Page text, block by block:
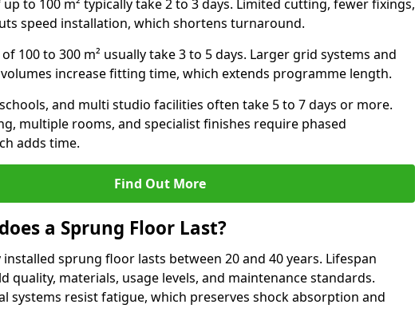
to 100 m² typically take 2 to 3 days. Limited cutting, fewer fixings,
speed installation, which shortens turnaround.
100 to 300 m² usually take 3 to 5 days. Larger grid systems and
increase fitting time, which extends programme length.
and multi studio facilities often take 5 to 7 days or more.
multiple rooms, and specialist finishes require phased
adds time.
Find Out More
a Sprung Floor Last?
sprung floor lasts between 20 and 40 years. Lifespan
quality, materials, usage levels, and maintenance standards.
systems resist fatigue, which preserves shock absorption and